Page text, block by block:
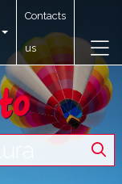
Contacts
us